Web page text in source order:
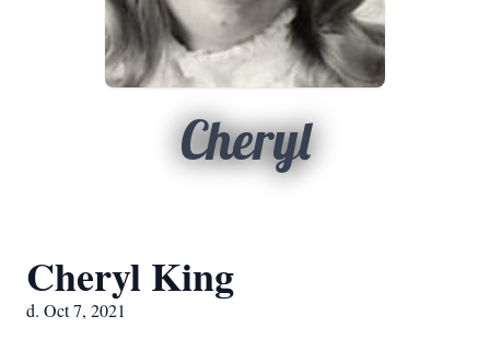
Cheryl
Cheryl King
d. Oct 7, 2021